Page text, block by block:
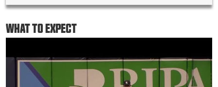
WHAT TO EXPECT